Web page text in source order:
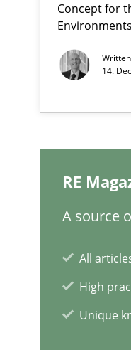
Concept for
14.
RE
A source
All
High
Unique
Readable
Readable
KCycle:
Why
Strategies for